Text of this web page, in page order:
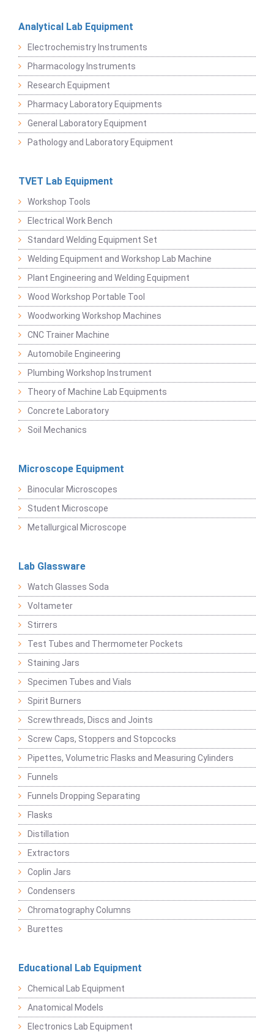
Analytical Lab Equipment
Electrochemistry Instruments
Pharmacology Instruments
Research Equipment
Pharmacy Laboratory Equipments
General Laboratory Equipment
Pathology and Laboratory Equipment
TVET Lab Equipment
Workshop Tools
Electrical Work Bench
Standard Welding Equipment Set
Welding Equipment and Workshop Lab Machine
Plant Engineering and Welding Equipment
Wood Workshop Portable Tool
Woodworking Workshop Machines
CNC Trainer Machine
Automobile Engineering
Plumbing Workshop Instrument
Theory of Machine Lab Equipments
Concrete Laboratory
Soil Mechanics
Microscope Equipment
Binocular Microscopes
Student Microscope
Metallurgical Microscope
Lab Glassware
Watch Glasses Soda
Voltameter
Stirrers
Test Tubes and Thermometer Pockets
Staining Jars
Specimen Tubes and Vials
Spirit Burners
Screwthreads, Discs and Joints
Screw Caps, Stoppers and Stopcocks
Pipettes, Volumetric Flasks and Measuring Cylinders
Funnels
Funnels Dropping Separating
Flasks
Distillation
Extractors
Coplin Jars
Condensers
Chromatography Columns
Burettes
Educational Lab Equipment
Chemical Lab Equipment
Anatomical Models
Electronics Lab Equipment